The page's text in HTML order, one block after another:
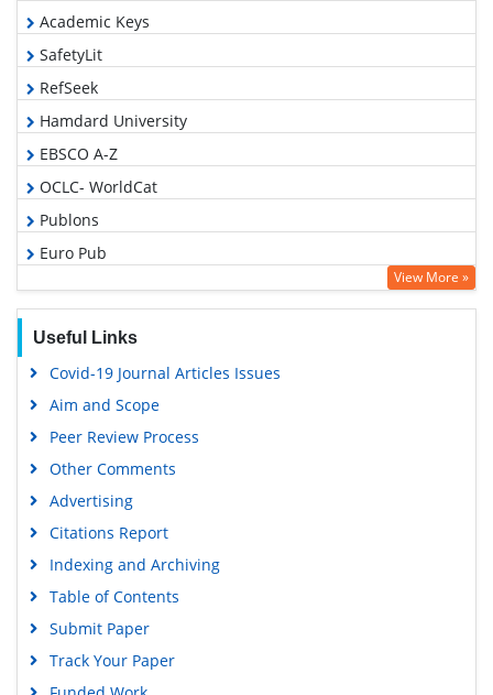
Academic Keys
SafetyLit
RefSeek
Hamdard University
EBSCO A-Z
OCLC- WorldCat
Publons
Euro Pub
Google Scholar
View More »
Useful Links
Covid-19 Journal Articles Issues
Aim and Scope
Peer Review Process
Other Comments
Advertising
Citations Report
Indexing and Archiving
Table of Contents
Submit Paper
Track Your Paper